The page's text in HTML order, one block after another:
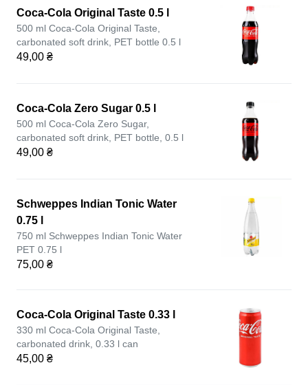
Coca-Cola Original Taste 0.5 l
500 ml Coca-Cola Original Taste,
carbonated soft drink, PET bottle 0.5 l
49,00 ₴
Coca-Cola Zero Sugar 0.5 l
500 ml Coca-Cola Zero Sugar,
carbonated soft drink, PET bottle, 0.5 l
49,00 ₴
Schweppes Indian Tonic Water
0.75 l
750 ml Schweppes Indian Tonic Water
PET 0.75 l
75,00 ₴
Coca-Cola Original Taste 0.33 l
330 ml Coca-Cola Original Taste,
carbonated drink, 0.33 l can
45,00 ₴